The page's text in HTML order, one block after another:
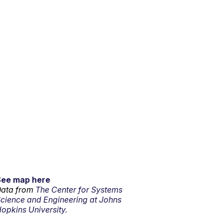
map here
from The Center for Systems
and Engineering at Johns
University.